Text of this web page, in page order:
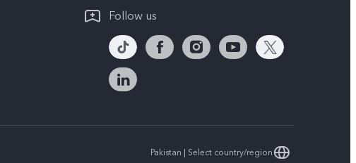
Follow us
Pakistan | Select country/region